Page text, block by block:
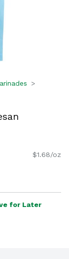
$1.68/oz
for Later